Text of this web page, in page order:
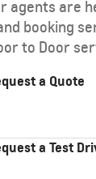
agents are
booking
to Door
a Quote
a Test